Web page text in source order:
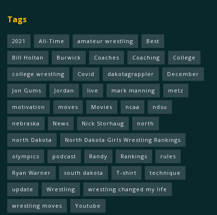
Tags
2021 All-Time amateur wrestling Best
Bill Holtan Burwick Coaches Coaching College
college wrestling Covid dakotagrappler December
Jon Gums Jordan live mark manning metz
motivation moves Movies ncaa ndsu
nebraska News Nick Storhaug north
north Dakota North Dakota Girls Wrestling Rankings
olympics podcast Randy Rankings rules
Ryan Warner south dakota T-shirt technique
update Wrestling wrestling changed my life
wrestling moves Youtube